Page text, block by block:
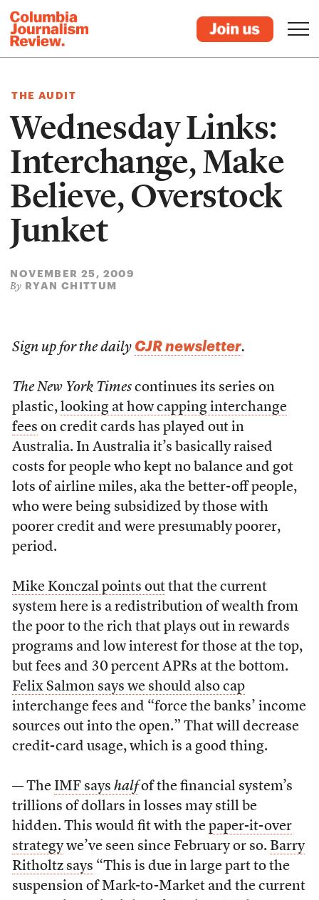
THE AUDIT
Wednesday Links:
Interchange, Make
Believe, Overstock
Junket
NOVEMBER 25, 2009
By RYAN CHITTUM
Sign up for the daily CJR newsletter.
The New York Timescontinues its series on
plastic, looking at how capping interchange
fees on credit cards has played out in
Australia. In Australia it’s basically raised
costs for people who kept no balance and got
lots of airline miles, aka the better-off people,
who were being subsidized by those with
poorer credit and were presumably poorer,
period.
Mike Konczal points outthat the current
system here is a redistribution of wealth from
the poor to the rich that plays out in rewards
programs and low interest for those at the top,
but fees and 30 percent APRs at the bottom.
Felix Salmon says we should also cap
interchange fees and “force the banks’ income
sources out into the open.” That will decrease
credit-card usage, which is a good thing.
— The IMF says halfof the financial system’s
trillions of dollars in losses may still be
hidden. This would fit with the paper-it-over
strategywe’ve seen since February or so. Barry
Ritholtz says “This is due in large part to the
suspension of Mark-to-Market and the current